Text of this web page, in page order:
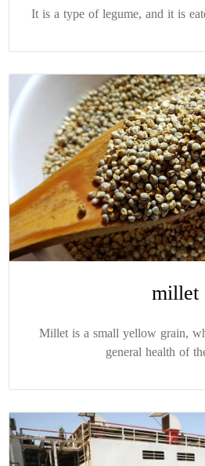
It is a type of legume, and it is
millet
Millet is a small yellow grain,
general health of